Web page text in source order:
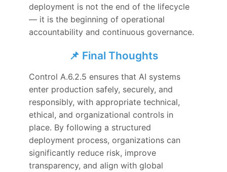
deployment is not the end of the lifecycle
— it is the beginning of operational
accountability and continuous governance.
📌 Final Thoughts
Control A.6.2.5 ensures that AI systems
enter production safely, securely, and
responsibly, with appropriate technical,
ethical, and organizational controls in
place. By following a structured
deployment process, organizations can
significantly reduce risk, improve
transparency, and align with global